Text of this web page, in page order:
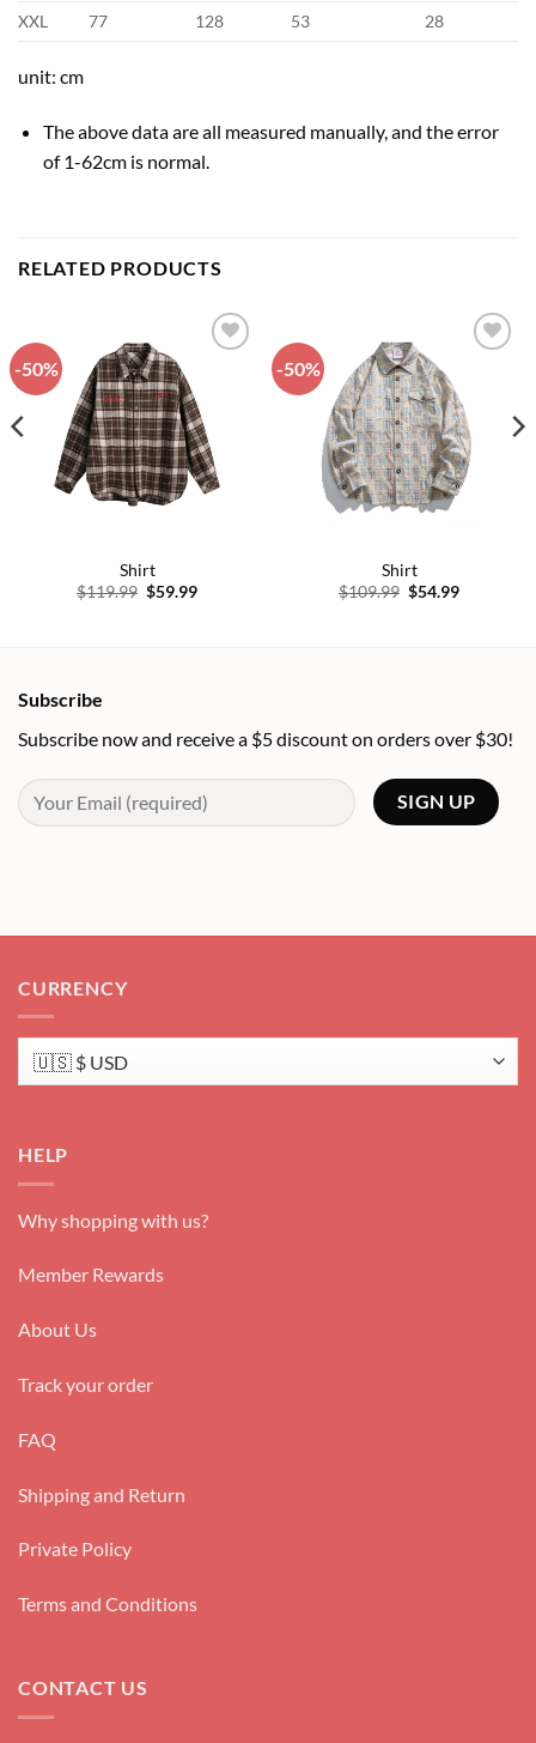
XXL
77 128 53 28
unit: cm
The above data are all measured manually, and the error
of 1-62cm is normal.
RELATED PRODUCTS
-50%
Shirt
$119.99 Original
$59.99Current
-50%
Shirt
$109.99 Original
$54.99Current
Subscribe
Subscribe now and receive a $5 discount on orders over $30!
CURRENCY
HELP
Why shopping with us?
Member Rewards
About Us
Track your order
FAQ
Shipping and Return
Private Policy
Terms and Conditions
CONTACT US